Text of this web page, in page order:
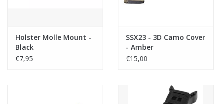
Holster Molle Mount -
Black
€7,95
SSX23 - 3D Camo Cover
- Amber
€15,00